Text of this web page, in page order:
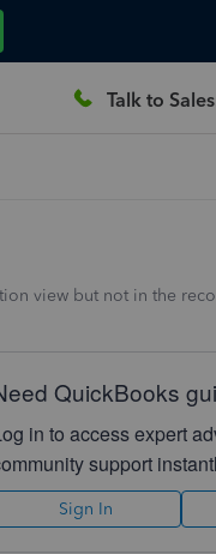
Talk to
view but not in the
QuickBooks
in to access expert
support
Sign In